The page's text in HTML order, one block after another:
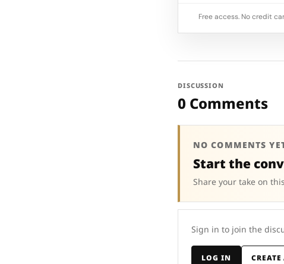
Free access. No credit
DISCUSSION
0 Comments
NO COMMENTS
Start the
Share your take on
Sign in to join the
LOG IN